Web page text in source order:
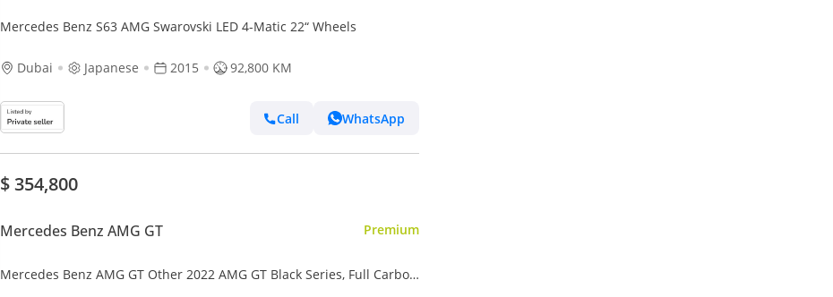
Mercedes Benz S63 AMG Swarovski LED 4-Matic 22“ Wheels
Dubai Japanese 2015 92,800 KM
Call WhatsApp
$ 354,800
Mercedes Benz AMG GT Premium
Mercedes Benz AMG GT Other 2022 AMG GT Black Series, Full Carbon